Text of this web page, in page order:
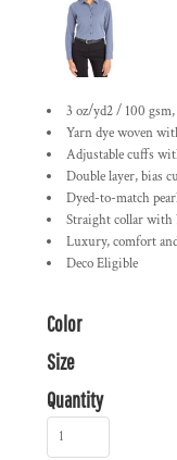
3 oz/yd2 / 100
Yarn dye woven
Adjustable cuffs
Double layer, bias
Dyed-to-match
Straight collar with
Luxury, comfort
Deco Eligible
Color
Size
Quantity